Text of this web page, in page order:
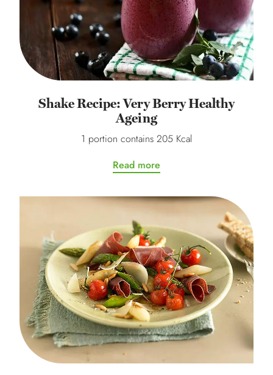
Shake Recipe: Very Berry Healthy
Ageing
1 portion contains 205 Kcal
Read more